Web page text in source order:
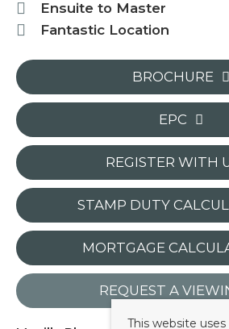
Ensuite to Master
Fantastic Location
BROCHURE
EPC
REGISTER WITH
STAMP DUTY
MORTGAGE
REQUEST A
This website